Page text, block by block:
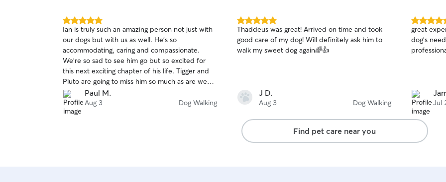
5.0
out
of
5
stars
Ian is truly such an amazing person not just with
our dogs but with us as well. He’s so
accommodating, caring and compassionate.
We’re so sad to see him go but so excited for
this next exciting chapter of his life. Tigger and
Pluto are going to miss him so much as are we
and we all wish him nothing but the absolute
best!
Paul M.
Aug 3 Dog Walking
5.0
out
of
5
Thaddeus was great! Arrived on time and took
good care of my dog! Will definitely ask him to
walk my sweet dog again🌈👍
J D.
Aug 3 Dog Walking
5.0
out
of
5
great
dog's
Jul
Find pet care near you